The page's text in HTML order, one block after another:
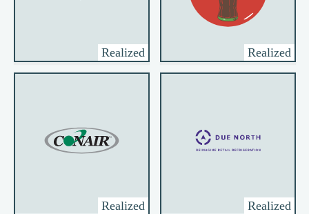
Realized Realized
Realized Realized